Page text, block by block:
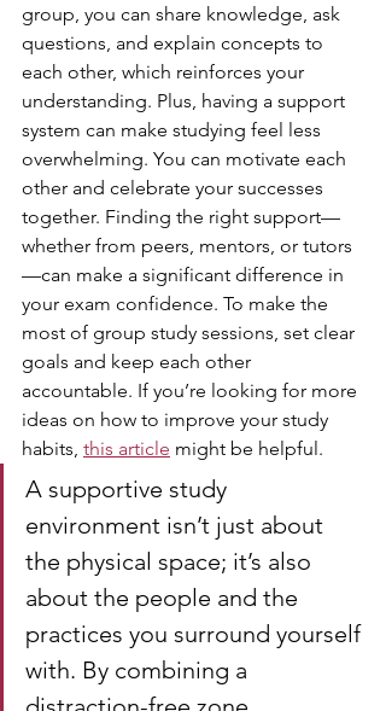
group, you can share knowledge, ask
questions, and explain concepts to
each other, which reinforces your
understanding. Plus, having a support
system can make studying feel less
overwhelming. You can motivate each
other and celebrate your successes
together. Finding the right support—
whether from peers, mentors, or tutors
—can make a significant difference in
your exam confidence. To make the
most of group study sessions, set clear
goals and keep each other
accountable. If you’re looking for more
ideas on how to improve your study
habits, this article might be helpful.
A supportive study
environment isn’t just about
the physical space; it’s also
about the people and the
practices you surround yourself
with. By combining a